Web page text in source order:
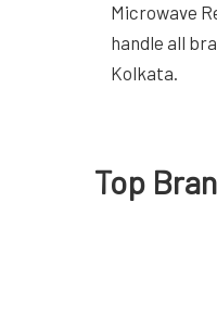
Microwave
handle all
Kolkata.
Top